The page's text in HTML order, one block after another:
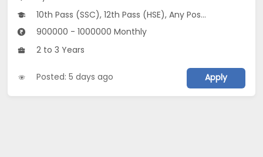
10th Pass (SSC), 12th Pass (HSE), Any Post Graduate, Any Graduate
900000 - 1000000 Monthly
2 to 3 Years
Posted: 5 days ago Apply